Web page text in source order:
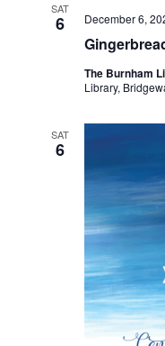
SAT
6 December 6,
The Burnham
Library,
SAT
6